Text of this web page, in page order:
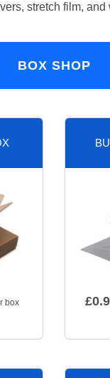
stretch film,
BOX SHOP
box £